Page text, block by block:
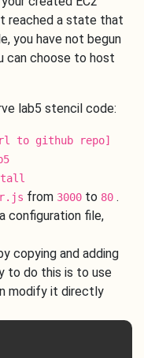
reached a state that
you have not begun
can choose to host
lab5 stencil code:
to github repo]
from 3000 to 80 .
configuration file,
copying and adding
to do this is to use
modify it directly